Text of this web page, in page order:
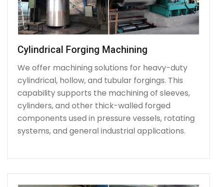
Cylindrical Forging Machining
We offer machining solutions for heavy-duty
cylindrical, hollow, and tubular forgings. This
capability supports the machining of sleeves,
cylinders, and other thick-walled forged
components used in pressure vessels, rotating
systems, and general industrial applications.